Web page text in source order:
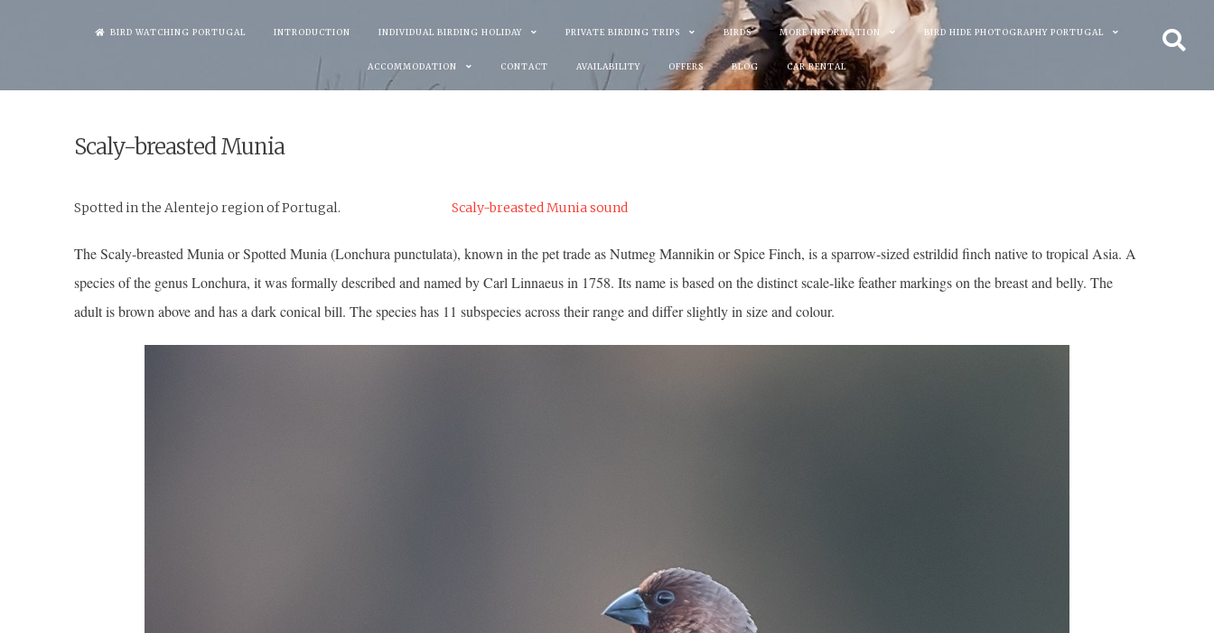
BIRD WATCHING PORTUGAL INTRODUCTION INDIVIDUAL BIRDING HOLIDAY PRIVATE BIRDING TRIPS BIRDS MORE INFORMATION BIRD HIDE PHOTOGRAPHY PORTUGAL
ACCOMMODATION CONTACT AVAILABILITY OFFERS BLOG CAR RENTAL
Scaly-breasted Munia
Spotted in the Alentejo region of Portugal. Scaly-breasted Munia sound
The Scaly-breasted Munia or Spotted Munia (Lonchura punctulata), known in the pet trade as Nutmeg Mannikin or Spice Finch, is a sparrow-sized estrildid finch native to tropical Asia. A
species of the genus Lonchura, it was formally described and named by Carl Linnaeus in 1758. Its name is based on the distinct scale-like feather markings on the breast and belly. The
adult is brown above and has a dark conical bill. The species has 11 subspecies across their range and differ slightly in size and colour.